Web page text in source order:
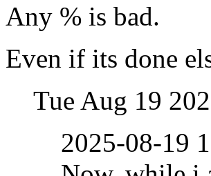
Any % is bad.
Even if its done
Tue Aug 19
2025-08-19